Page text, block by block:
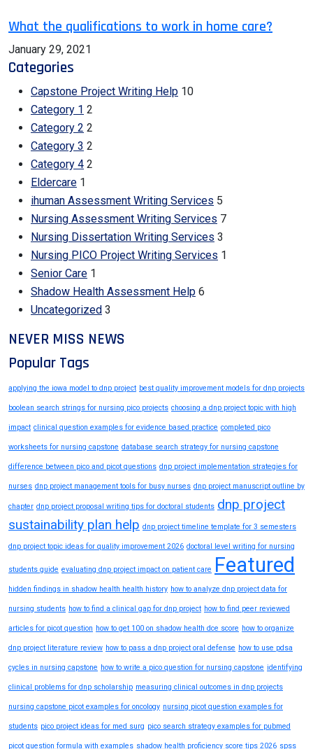
What the qualifications to work in home care?
January 29, 2021
Categories
Capstone Project Writing Help 10
Category 1 2
Category 2 2
Category 3 2
Category 4 2
Eldercare 1
ihuman Assessment Writing Services 5
Nursing Assessment Writing Services 7
Nursing Dissertation Writing Services 3
Nursing PICO Project Writing Services 1
Senior Care 1
Shadow Health Assessment Help 6
Uncategorized 3
NEVER MISS NEWS
Popular Tags
applying the iowa model to dnp project best quality improvement models for dnp projects
boolean search strings for nursing pico projects choosing a dnp project topic with high
impact clinical question examples for evidence based practice completed pico
worksheets for nursing capstone database search strategy for nursing capstone
difference between pico and picot questions dnp project implementation strategies for
nurses dnp project management tools for busy nurses dnp project manuscript outline by
chapter dnp project proposal writing tips for doctoral students dnp project
sustainability plan help dnp project timeline template for 3 semesters
dnp project topic ideas for quality improvement 2026 doctoral level writing for nursing
students guide evaluating dnp project impact on patient care Featured
hidden findings in shadow health health history how to analyze dnp project data for
nursing students how to find a clinical gap for dnp project how to find peer reviewed
articles for picot question how to get 100 on shadow health dce score how to organize
dnp project literature review how to pass a dnp project oral defense how to use pdsa
cycles in nursing capstone how to write a pico question for nursing capstone identifying
clinical problems for dnp scholarship measuring clinical outcomes in dnp projects
nursing capstone picot examples for oncology nursing picot question examples for
students pico project ideas for med surg pico search strategy examples for pubmed
picot question formula with examples shadow health proficiency score tips 2026 spss